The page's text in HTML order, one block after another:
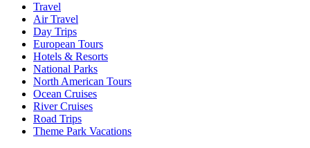
Travel
Air Travel
Day Trips
European Tours
Hotels & Resorts
National Parks
North American Tours
Ocean Cruises
River Cruises
Road Trips
Theme Park Vacations